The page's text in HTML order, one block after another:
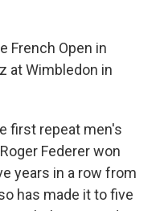
French Open in
at Wimbledon in
first repeat men's
Federer won
years in a row from
has made it to five